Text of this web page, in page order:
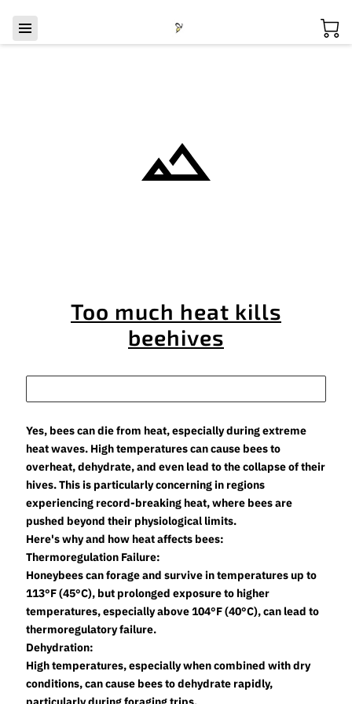
Too much heat kills
beehives
Yes, bees can die from heat, especially during extreme
heat waves. High temperatures can cause bees to
overheat, dehydrate, and even lead to the collapse of their
hives. This is particularly concerning in regions
experiencing record-breaking heat, where bees are
pushed beyond their physiological limits.
Here's why and how heat affects bees:
Thermoregulation Failure:
Honeybees can forage and survive in temperatures up to
113°F (45°C), but prolonged exposure to higher
temperatures, especially above 104°F (40°C), can lead to
thermoregulatory failure.
Dehydration:
High temperatures, especially when combined with dry
conditions, can cause bees to dehydrate rapidly,